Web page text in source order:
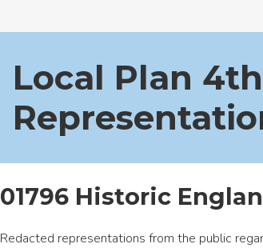
Local Plan
01796 Historic
Redacted representations from the public